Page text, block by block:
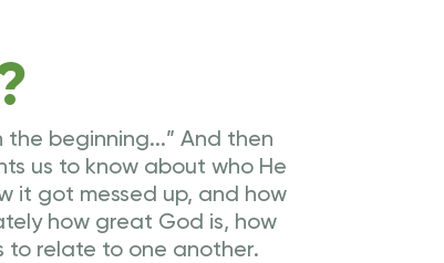
beginning...” And then
us to know about who He
it got messed up, and how
how great God is, how
to relate to one another.